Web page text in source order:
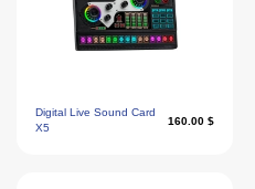
Digital Live Sound Card
X5
160.00 $